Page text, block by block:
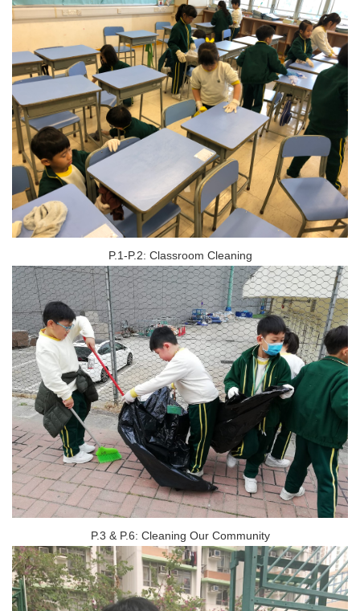
P.1-P.2: Classroom Cleaning
P.3 & P.6: Cleaning Our Community